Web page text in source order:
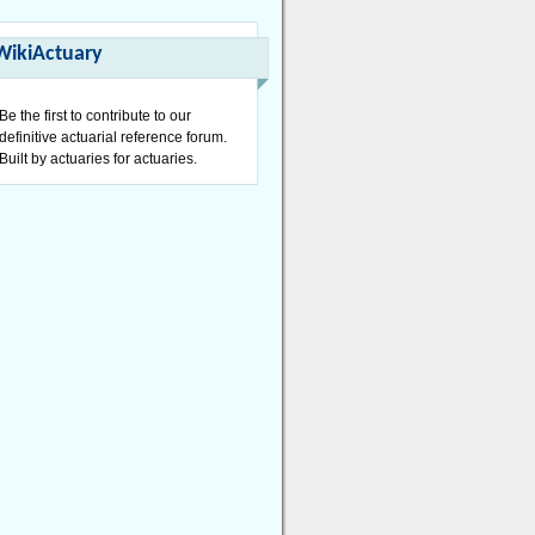
Be the first to contribute to our
definitive actuarial reference forum.
Built by actuaries for actuaries.